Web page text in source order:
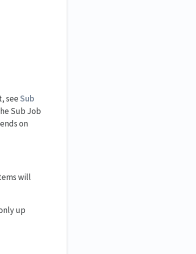
seeSub
Sub Job
on
will
up